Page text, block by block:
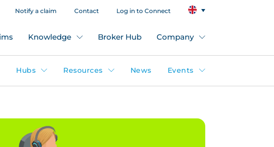
Notify a claim Contact Log in to Connect
Knowledge Broker Hub Company
Hubs Resources News Events